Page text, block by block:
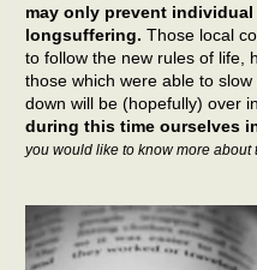
may only prevent
longsuffering. Those local
to follow the new rules of life,
those which were able to
down will be (hopefully) over
during this time ourselves
you would like to know more